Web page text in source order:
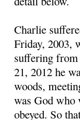
Charlie
Friday, 2003,
suffering
21, 2012 he
woods,
was God who
obeyed. So